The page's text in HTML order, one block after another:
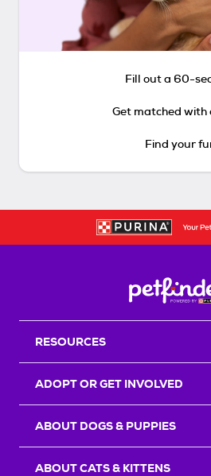
Fill out a 60-
Get matched
Find your
RESOURCES
ADOPT OR GET INVOLVED
ABOUT DOGS & PUPPIES
ABOUT CATS & KITTENS